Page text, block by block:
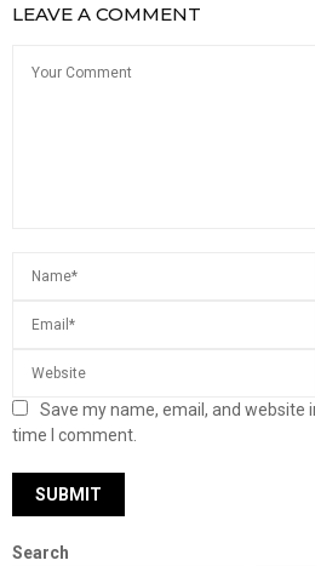
LEAVE A COMMENT
Save my name, email, and website
time I comment.
Search